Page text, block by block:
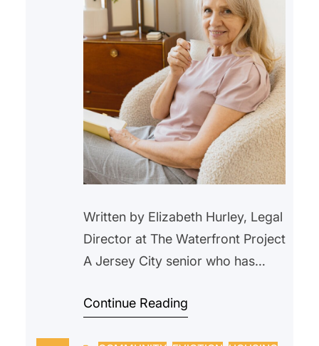
Written by Elizabeth Hurley, Legal
Director at The Waterfront Project
A Jersey City senior who has
Jersey City for over 20 years,
Continue Reading